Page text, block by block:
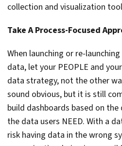
collection and visualization
Take A Process-Focused
When launching or re-
data, let your PEOPLE and
data strategy, not the other
sound obvious, but it is still
build dashboards based on
the data users NEED. With a
risk having data in the wrong